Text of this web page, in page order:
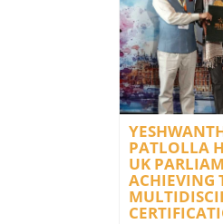
PATLOLLA
UK
ACHIEVING